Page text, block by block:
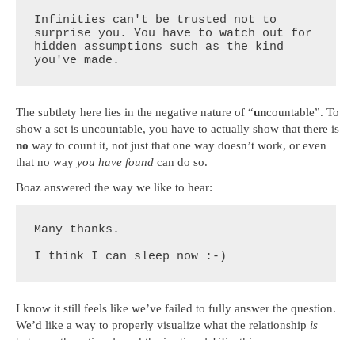
Infinities can't be trusted not to
surprise you. You have to watch out for
hidden assumptions such as the kind
you've made.
The subtlety here lies in the negative nature of “uncountable”. To
show a set is uncountable, you have to actually show that there is
no way to count it, not just that one way doesn’t work, or even
that no way you have found can do so.
Boaz answered the way we like to hear:
Many thanks.
I think I can sleep now :-)
I know it still feels like we’ve failed to fully answer the question.
We’d like a way to properly visualize what the relationship is